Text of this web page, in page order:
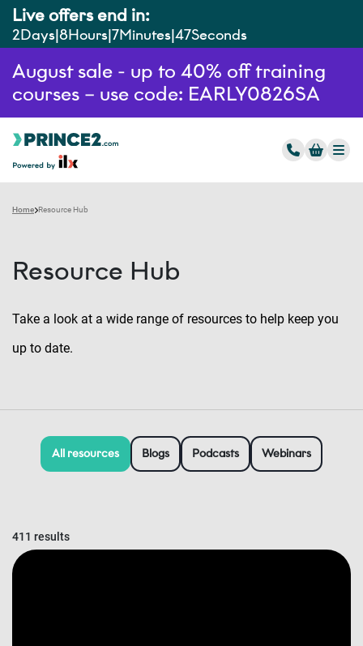
Live offers end in:
2Days 8Hours 7Minutes 46Seconds
August sale - up to 40% off training
courses – use code: EARLY0826SA
Home Resource Hub
Resource Hub
Take a look at a wide range of resources to help keep you
up to date.
All resources Blogs Podcasts Webinars
411 results